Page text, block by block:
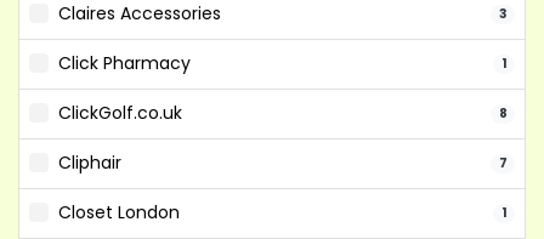
Claires Accessories 3
Click Pharmacy 1
ClickGolf.co.uk 8
Cliphair 7
Closet London 1